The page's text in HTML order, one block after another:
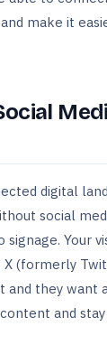
make it
digital
social
Your
X (formerly
and they want
and